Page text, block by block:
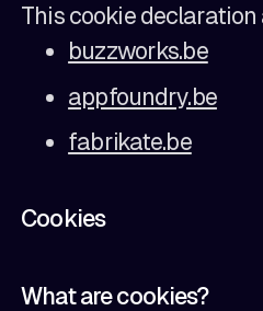
This cookie declaration
buzzworks.be
appfoundry.be
fabrikate.be
Cookies
What are cookies?